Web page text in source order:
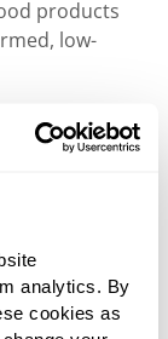
analytics. By
cookies as
products
low-
A
governance
forest
Indigenous
practices.